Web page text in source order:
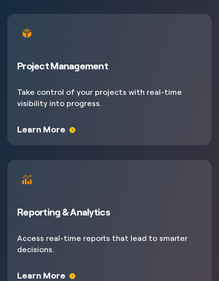
Project Management
Take control of your projects with real-time
visibility into progress.
Learn More
Reporting & Analytics
Access real-time reports that lead to smarter
decisions.
Learn More